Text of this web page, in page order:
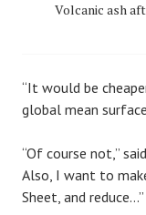
Volcanic ash
“It would be
global mean
“Of course not,”
Also, I want to
Sheet, and reduce…”